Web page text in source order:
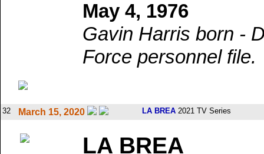
May 4, 1976
Gavin Harris born -
Force personnel file.
32 March 15, 2020 LA BREA 2021 TV Series
LA BREA